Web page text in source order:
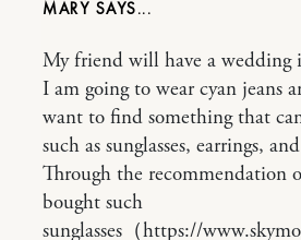
MARY
My friend will have a wedding
I am going to wear cyan jeans
want to find something that
such as sunglasses, earrings,
Through the recommendation
bought such
sunglasses（https://